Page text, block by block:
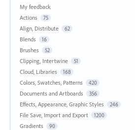
My feedback
Actions
75
Align, Distribute 62
Blends 16
Brushes 52
Clipping, Intertwine 51
Cloud, Libraries 168
Colors, Swatches, Patterns 420
Documents and Artboards 356
Effects, Appearance, Graphic Styles 246
File Save, Import and Export 1200
Gradients 90